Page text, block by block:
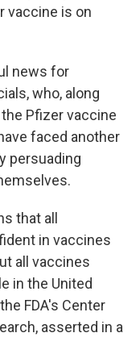
vaccine is on
news for
who, along
Pfizer vaccine
faced another
persuading
that all
in vaccines
all vaccines
in the United
FDA's Center
asserted in a